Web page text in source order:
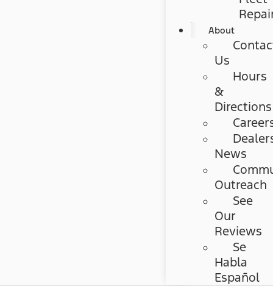
About
Us
Hours
&
Directions
News
Outreach
See
Our
Reviews
Se
Habla
Español